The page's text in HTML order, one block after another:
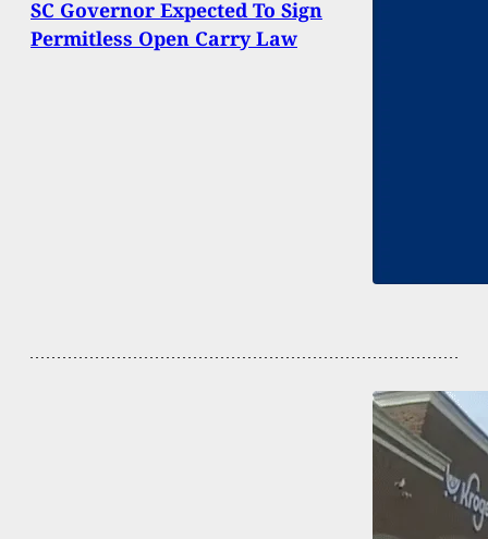
SC Governor Expected To Sign
Permitless Open Carry Law